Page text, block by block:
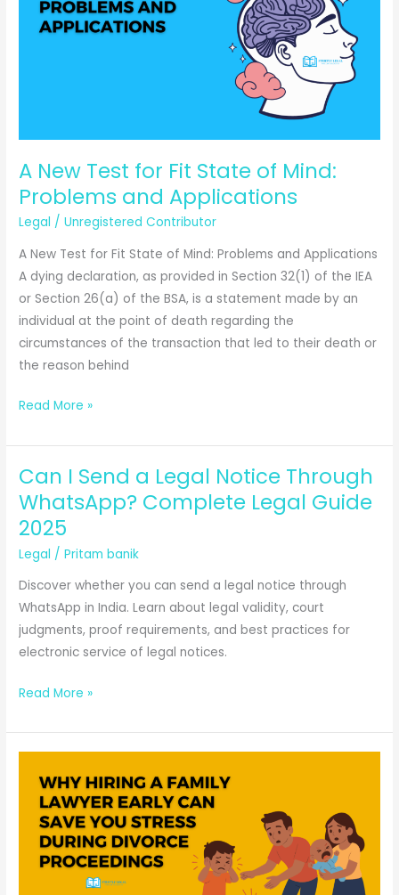
Complete
Legal
A New Test for Fit State of Mind:
Problems and Applications
Legal /Unregistered Contributor
A New Test for Fit State of Mind: Problems and Applications
A dying declaration, as provided in Section 32(1) of the IEA
or Section 26(a) of the BSA, is a statement made by an
individual at the point of death regarding the
circumstances of the transaction that led to their death or
the reason behind
A
Test
for
Fit
State
of
Mind:
Problems
and
Applications
Read More »
Can I Send a Legal Notice Through
WhatsApp? Complete Legal Guide
2025
Legal /Pritam banik
Discover whether you can send a legal notice through
WhatsApp in India. Learn about legal validity, court
judgments, proof requirements, and best practices for
electronic service of legal notices.
Can
Send
Legal
Notice
Through
WhatsApp?
Complete
Read More »